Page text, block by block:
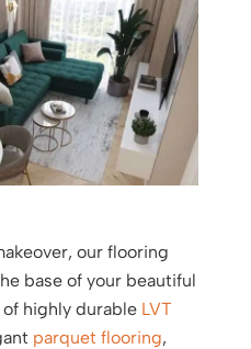
our flooring
base of your beautiful
highly durable LVT
parquet flooring,